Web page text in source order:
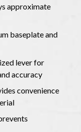
approximate
baseplate and
lever for
accuracy
convenience